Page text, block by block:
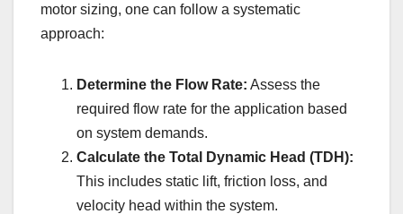
motor sizing, one can follow a systematic
approach:
Determine the Flow Rate: Assess the
required flow rate for the application based
on system demands.
Calculate the Total Dynamic Head (TDH):
This includes static lift, friction loss, and
velocity head within the system.